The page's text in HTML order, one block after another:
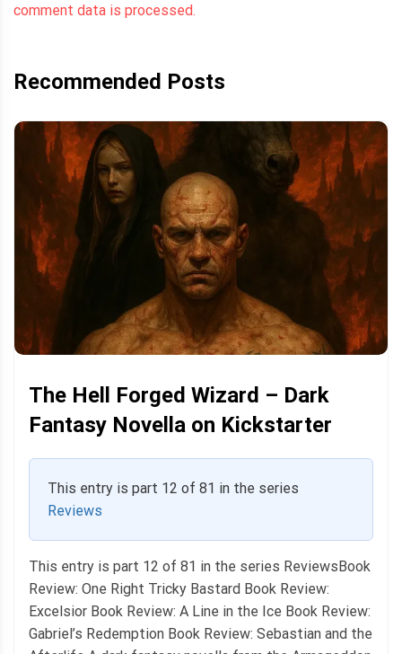
comment data is processed.
Recommended Posts
The Hell Forged Wizard – Dark
Fantasy Novella on Kickstarter
This entry is part 12 of 81 in the series
Reviews
This entry is part 12 of 81 in the series ReviewsBook
Review: One Right Tricky Bastard Book Review:
Excelsior Book Review: A Line in the Ice Book Review:
Gabriel’s Redemption Book Review: Sebastian and the